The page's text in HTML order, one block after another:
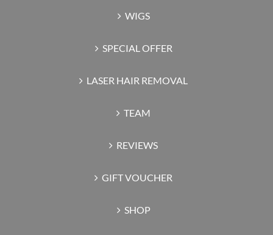
WIGS
SPECIAL OFFER
LASER HAIR REMOVAL
TEAM
REVIEWS
GIFT VOUCHER
SHOP